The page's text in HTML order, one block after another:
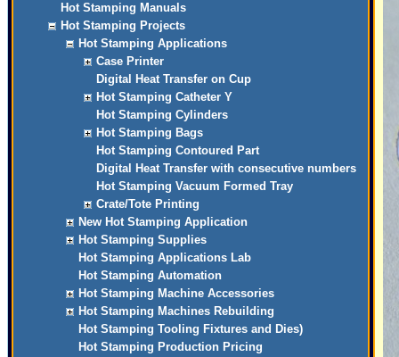
Hot Stamping Manuals
Hot Stamping Projects
Hot Stamping Applications
Case Printer
Digital Heat Transfer on Cup
Hot Stamping Catheter Y
Hot Stamping Cylinders
Hot Stamping Bags
Hot Stamping Contoured Part
Digital Heat Transfer with consecutive numbers
Hot Stamping Vacuum Formed Tray
Crate/Tote Printing
New Hot Stamping Application
Hot Stamping Supplies
Hot Stamping Applications Lab
Hot Stamping Automation
Hot Stamping Machine Accessories
Hot Stamping Machines Rebuilding
Hot Stamping Tooling Fixtures and Dies)
Hot Stamping Production Pricing